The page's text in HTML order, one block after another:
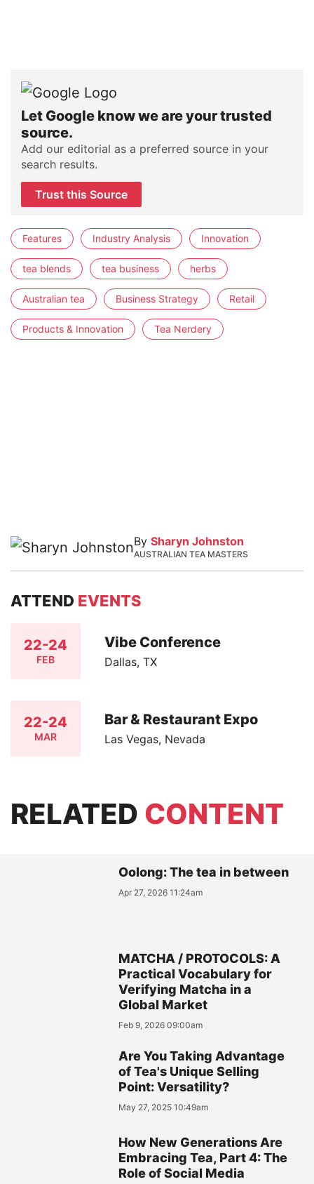
Let Google know we are your trusted
source.
Add our editorial as a preferred source in your
search results.
Trust this Source
Features Industry Analysis Innovation
tea blends tea business herbs
Australian tea Business Strategy Retail
Products & Innovation Tea Nerdery
By Sharyn Johnston
AUSTRALIAN TEA MASTERS
ATTEND EVENTS
22-24
FEB
Vibe Conference
Dallas, TX
22-24
MAR
Bar & Restaurant Expo
Las Vegas, Nevada
RELATED CONTENT
Oolong: The tea in between
Apr 27, 2026 11:24am
MATCHA / PROTOCOLS: A
Practical Vocabulary for
Verifying Matcha in a
Global Market
Feb 9, 2026 09:00am
Are You Taking Advantage
of Tea's Unique Selling
Point: Versatility?
May 27, 2025 10:49am
How New Generations Are
Embracing Tea, Part 4: The
Role of Social Media